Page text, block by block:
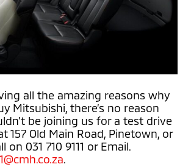
all the amazing reasons why
Mitsubishi, there’s no reason
be joining us for a test drive
157 Old Main Road, Pinetown, or
on 031 710 9111 or Email.
.